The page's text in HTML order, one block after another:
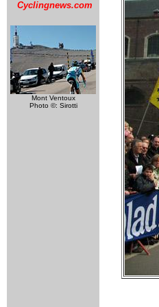
Cyclingnews.com
Mont Ventoux
Photo ©: Sirotti